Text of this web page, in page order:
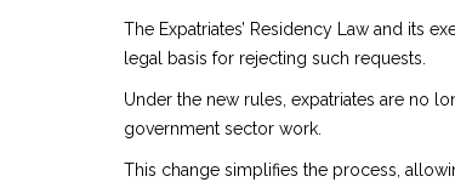
The Expatriates’ Residency Law and its
legal basis for rejecting such requests.
Under the new rules, expatriates are no
government sector work.
This change simplifies the process,